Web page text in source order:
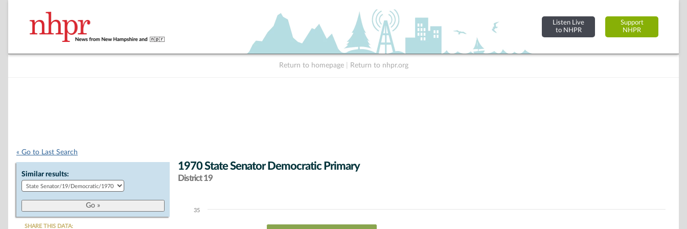
Listen Live
to NHPR
Support
NHPR
Return to homepage Return to nhpr.org
« Go to Last Search
Similar results:
SHARE THIS DATA:
1970 State Senator Democratic Primary
District 19
Chart
35